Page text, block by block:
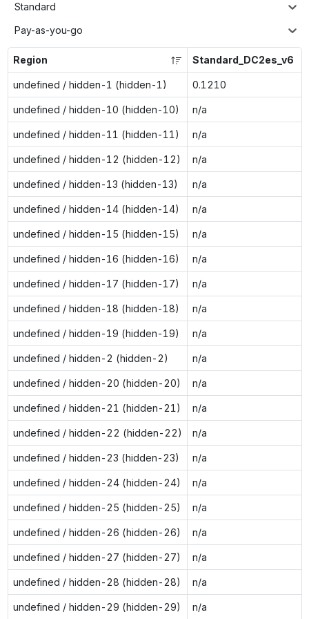
Standard
Pay-as-you-go
Region Standard_DC2es_v6
undefined / hidden-1 (hidden-1) 0.1210
undefined / hidden-10 (hidden-10) n/a
undefined / hidden-11 (hidden-11) n/a
undefined / hidden-12 (hidden-12) n/a
undefined / hidden-13 (hidden-13) n/a
undefined / hidden-14 (hidden-14) n/a
undefined / hidden-15 (hidden-15) n/a
undefined / hidden-16 (hidden-16) n/a
undefined / hidden-17 (hidden-17) n/a
undefined / hidden-18 (hidden-18) n/a
undefined / hidden-19 (hidden-19) n/a
undefined / hidden-2 (hidden-2) n/a
undefined / hidden-20 (hidden-20) n/a
undefined / hidden-21 (hidden-21) n/a
undefined / hidden-22 (hidden-22) n/a
undefined / hidden-23 (hidden-23) n/a
undefined / hidden-24 (hidden-24) n/a
undefined / hidden-25 (hidden-25) n/a
undefined / hidden-26 (hidden-26) n/a
undefined / hidden-27 (hidden-27) n/a
undefined / hidden-28 (hidden-28) n/a
undefined / hidden-29 (hidden-29) n/a